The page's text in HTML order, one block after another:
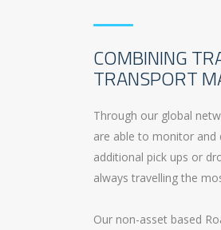
COMBINING
TRANSPORT
Through our global
are able to monitor and
additional pick ups or
always travelling the
Our non-asset based